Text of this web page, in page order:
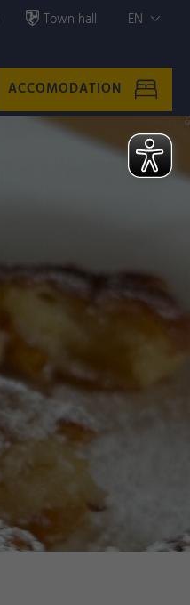
Town hall EN
ACCOMODATION